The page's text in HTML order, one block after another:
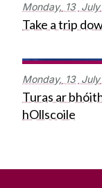
Monday, 13 July
Take a trip
Monday, 13 July
Turas ar
hOllscoile